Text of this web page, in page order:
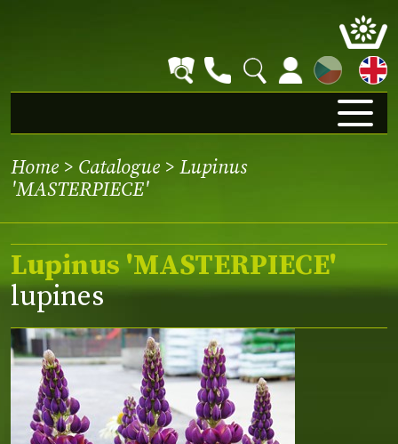
CZ
Home > Catalogue > Lupinus
'MASTERPIECE'
Lupinus 'MASTERPIECE'
lupines